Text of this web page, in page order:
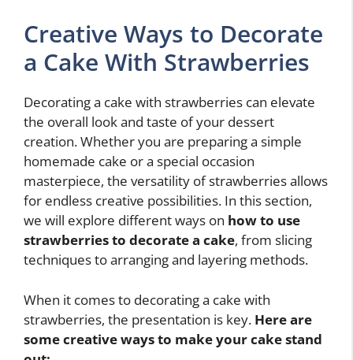
Creative Ways to Decorate
a Cake With Strawberries
Decorating a cake with strawberries can elevate
the overall look and taste of your dessert
creation. Whether you are preparing a simple
homemade cake or a special occasion
masterpiece, the versatility of strawberries allows
for endless creative possibilities. In this section,
we will explore different ways on how to use
strawberries to decorate a cake, from slicing
techniques to arranging and layering methods.
When it comes to decorating a cake with
strawberries, the presentation is key. Here are
some creative ways to make your cake stand